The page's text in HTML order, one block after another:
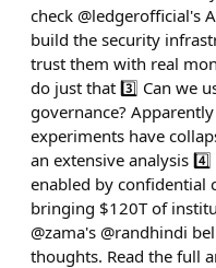
check @ledgerofficial's
build the security
trust them with real
do just that 3️⃣ Can we
governance?
experiments have
an extensive analysis
enabled by
bringing $120T of
@zama's @randhindi
thoughts. Read the full